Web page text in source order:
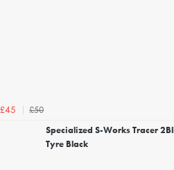
£45
£50
Specialized S-Works Tracer
Tyre Black